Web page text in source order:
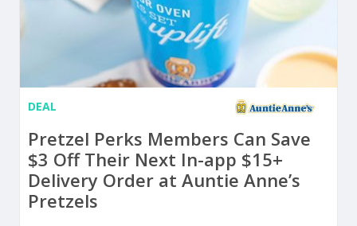
DEAL
Pretzel Perks Members Can Save
$3 Off Their Next In-app $15+
Delivery Order at Auntie Anne’s
Pretzels